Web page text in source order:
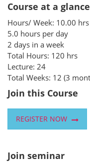
Course at a glance
Hours/ Week: 10.00 hrs
5.0 hours per day
2 days in a week
Total Hours: 120 hrs
Lecture: 24
Total Weeks: 12 (3
Join this Course
REGISTER NOW
Join seminar